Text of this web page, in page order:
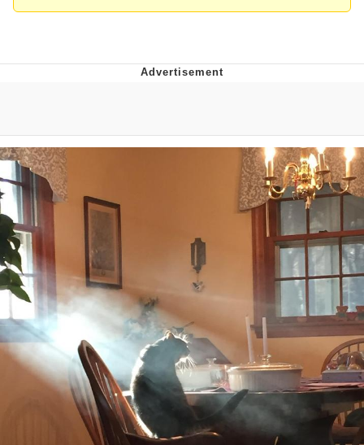
Girl With Man's Hand Over Mouth
Boiling Poo In a Kettle
Evelynsmithhhhh Stare
My Father-In-Law Is A Builder / We
Can't, We Don't Know How To Do It
Jacob Batalon CEO of Sex